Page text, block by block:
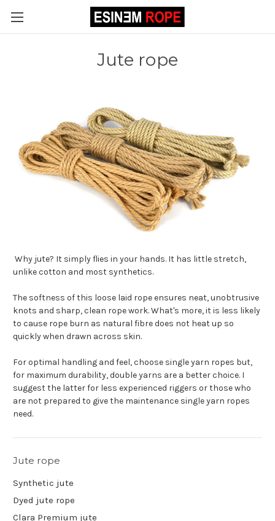
Jute rope
Why jute? It simply flies in your hands. It has little stretch,
unlike cotton and most synthetics.
The softness of this loose laid rope ensures neat, unobtrusive
knots and sharp, clean rope work. What's more, it is less likely
to cause rope burn as natural fibre does not heat up so
quickly when drawn across skin.
For optimal handling and feel, choose single yarn ropes but,
for maximum durability, double yarns are a better choice. I
suggest the latter for less experienced riggers or those who
are not prepared to give the maintenance single yarn ropes
need.
Jute rope
Synthetic jute
Dyed jute rope
Clara Premium jute